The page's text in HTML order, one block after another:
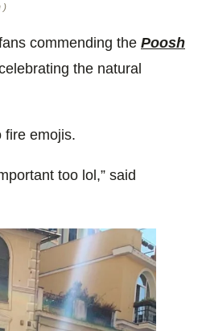
)
commending the Poosh
the natural
fire emojis.
too lol,” said